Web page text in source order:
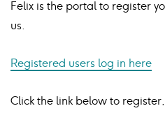
Felix is the portal to register
us.
Registered users log in here
Click the link below to